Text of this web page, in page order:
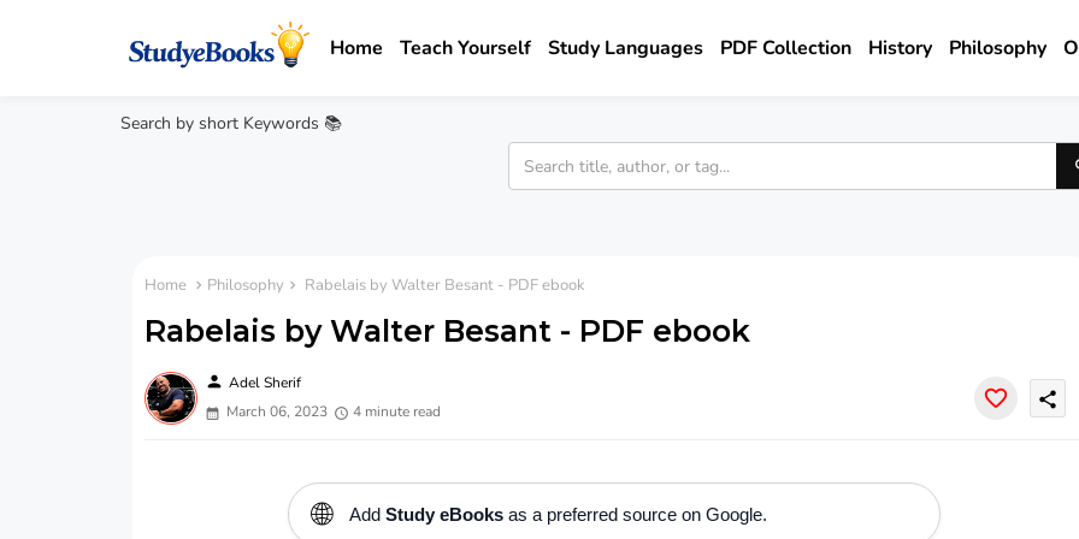
Home Teach Yourself Study Languages PDF Collection History Philosophy
Search by short Keywords 📚
Home Philosophy Rabelais by Walter Besant - PDF ebook
Rabelais by Walter Besant - PDF ebook
person Adel Sherif
March 06, 2023
4 minute read
share
🌐 Add Study eBooksas a preferred source on Google.